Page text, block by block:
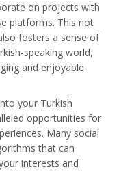
on projects with
platforms. This not
fosters a sense of
speaking world,
and enjoyable.
your Turkish
opportunities for
Many social
that can
interests and